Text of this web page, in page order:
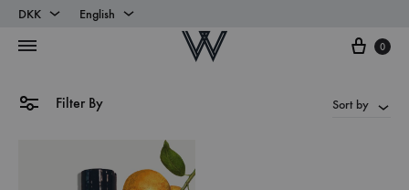
DKK
DKK
English
Cart
0
Filter By Sort by